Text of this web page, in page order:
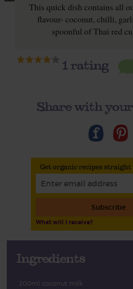
This quick dish contains all
flavour- coconut, chilli,
spoonful of Thai red
1rating
Share with
Get organic recipes
Subscribe
What will I receive?
Ingredients
200ml coconut milk